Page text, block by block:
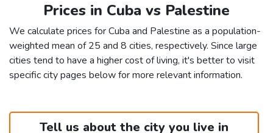
Prices in Cuba vs Palestine
We calculate prices for Cuba and Palestine as a population-
weighted mean of 25 and 8 cities, respectively. Since large
cities tend to have a higher cost of living, it's better to visit
specific city pages below for more relevant information.
Tell us about the city you live in